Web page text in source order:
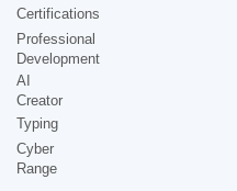
Certifications
Professional
Development
AI
Creator
Typing
Cyber
Range